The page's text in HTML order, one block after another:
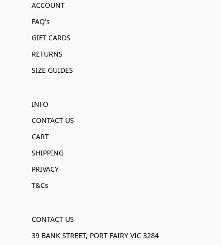
ACCOUNT
FAQ's
GIFT CARDS
RETURNS
SIZE GUIDES
INFO
CONTACT US
CART
SHIPPING
PRIVACY
T&Cs
CONTACT US
39 BANK STREET, PORT FAIRY VIC 3284